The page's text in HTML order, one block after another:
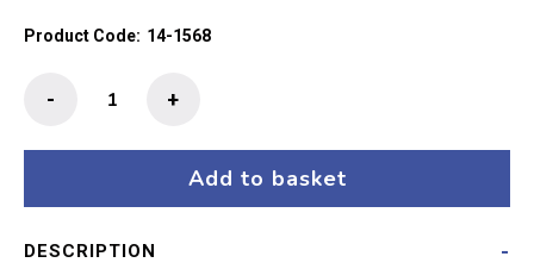
Product Code: 14-1568
Mount
+
-
Add to basket
DESCRIPTION